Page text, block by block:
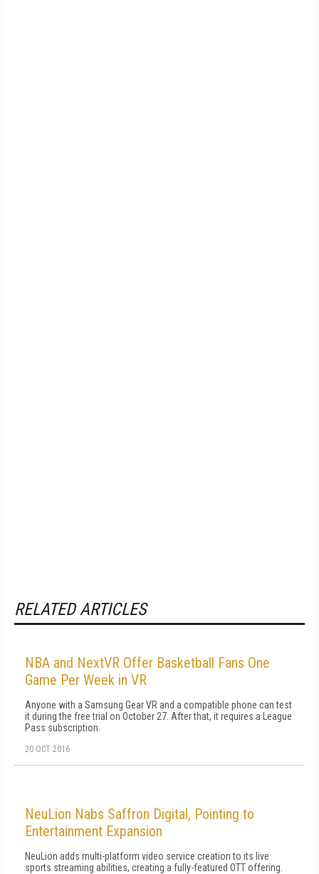
RELATED ARTICLES
NBA and NextVR Offer Basketball Fans One
Game Per Week in VR
Anyone with a Samsung Gear VR and a compatible phone can test
it during the free trial on October 27. After that, it requires a League
Pass subscription.
20 OCT 2016
NeuLion Nabs Saffron Digital, Pointing to
Entertainment Expansion
NeuLion adds multi-platform video service creation to its live
sports streaming abilities, creating a fully-featured OTT offering.